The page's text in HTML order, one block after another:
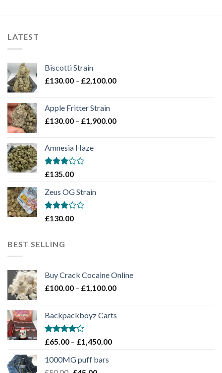
LATEST
Biscotti Strain
£130.00 – £2,100.00Price
£2,100.00
Apple Fritter Strain
£130.00 – £1,900.00Price
Amnesia Haze
Rated
of 5
£135.00
Zeus OG Strain
Rated
£130.00
BEST SELLING
Buy Crack Cocaine Online
£100.00 – £1,100.00Price
through
Backpackboyz Carts
Rated
of 5
£65.00 – £1,450.00Price
1000MG puff bars